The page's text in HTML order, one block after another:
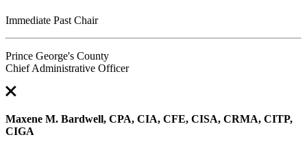
Immediate Past Chair
Prince George's County
Chief Administrative Officer
Maxene M. Bardwell, CPA, CIA, CFE, CISA, CRMA, CITP,
CIGA